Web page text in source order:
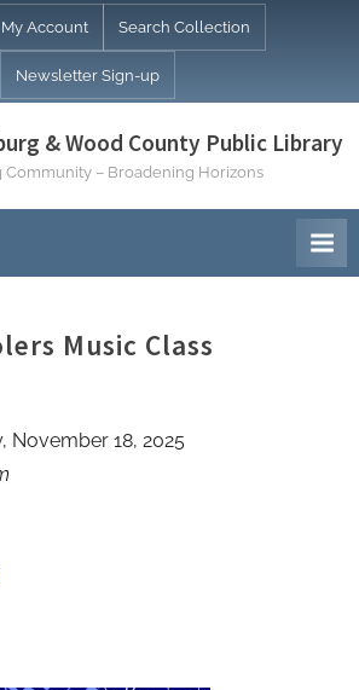
My Account Search Collection
Newsletter Sign-up
& Wood County Public Library
Community – Broadening Horizons
Music Class
November 18, 2025